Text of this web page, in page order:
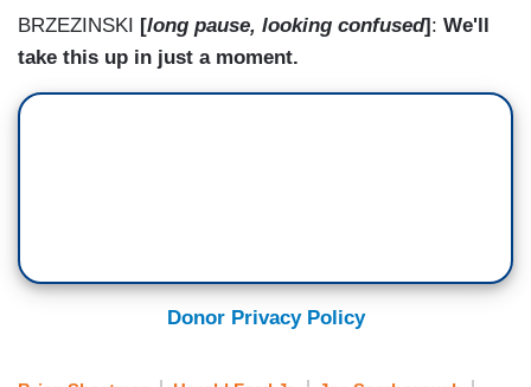
BRZEZINSKI [long pause, looking confused] : We'll
take this up in just a moment.
Donor Privacy Policy